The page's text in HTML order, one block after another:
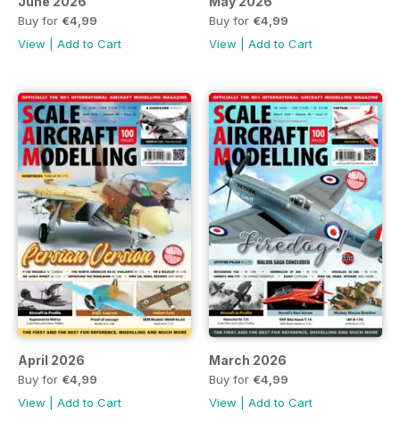
Buy for €4,99
View
Add to Cart
Buy for €4,99
View
Add to Cart
April 2026
Buy for €4,99
View
Add to Cart
March 2026
Buy for €4,99
View
Add to Cart